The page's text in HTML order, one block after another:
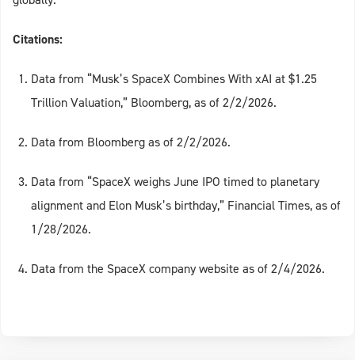
Citations:
Data from “Musk’s SpaceX Combines With xAI at $1.25
Trillion Valuation,” Bloomberg, as of 2/2/2026.
Data from Bloomberg as of 2/2/2026.
Data from “SpaceX weighs June IPO timed to planetary
alignment and Elon Musk’s birthday,” Financial Times, as of
1/28/2026.
Data from the SpaceX company website as of 2/4/2026.